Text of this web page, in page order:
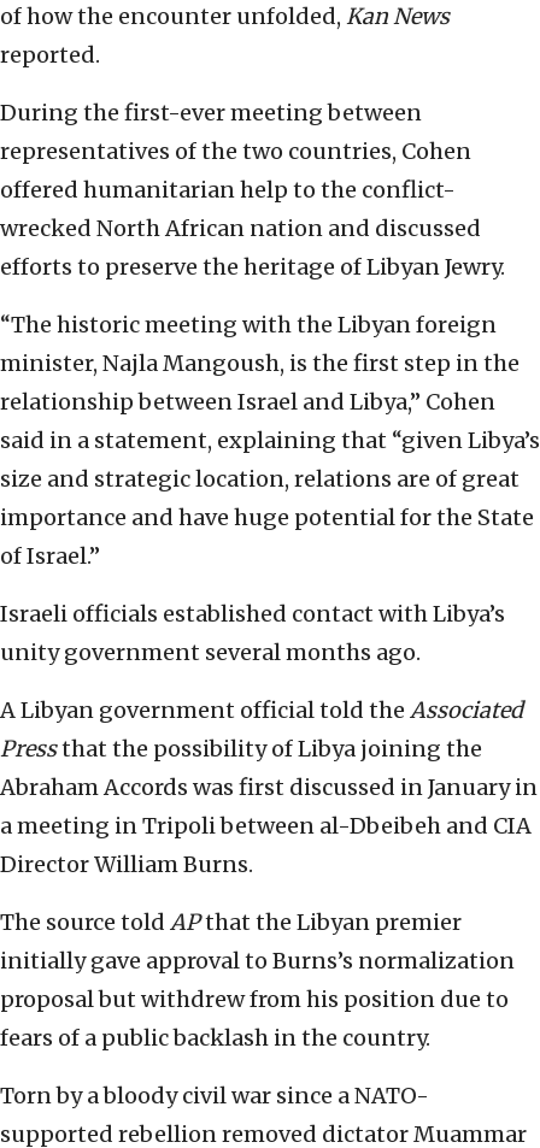
of how the encounter unfolded, Kan News
reported.
During the first-ever meeting between
representatives of the two countries, Cohen
offered humanitarian help to the conflict-
wrecked North African nation and discussed
efforts to preserve the heritage of Libyan Jewry.
“The historic meeting with the Libyan foreign
minister, Najla Mangoush, is the first step in the
relationship between Israel and Libya,” Cohen
said in a statement, explaining that “given Libya’s
size and strategic location, relations are of great
importance and have huge potential for the State
of Israel.”
Israeli officials established contact with Libya’s
unity government several months ago.
A Libyan government official told the Associated
Pressthat the possibility of Libya joining the
Abraham Accords was first discussed in January in
a meeting in Tripoli between al-Dbeibeh and CIA
Director William Burns.
The source told APthat the Libyan premier
initially gave approval to Burns’s normalization
proposal but withdrew from his position due to
fears of a public backlash in the country.
Torn by a bloody civil war since a NATO-
supported rebellion removed dictator Muammar